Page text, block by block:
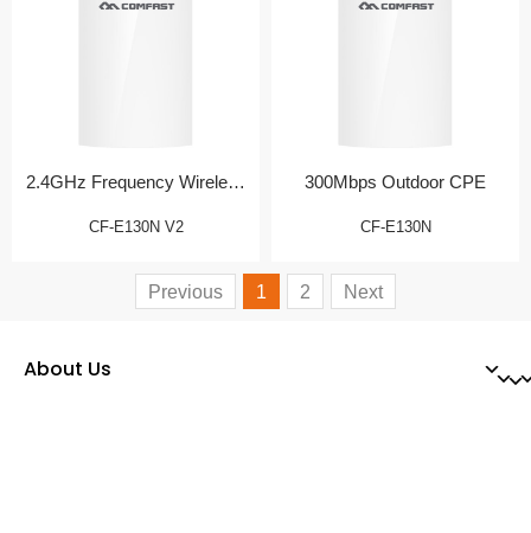
2.4GHz Frequency Wireless
CF-E130N V2
300Mbps Outdoor CPE
CF-E130N
Previous 1 2 Next
About Us